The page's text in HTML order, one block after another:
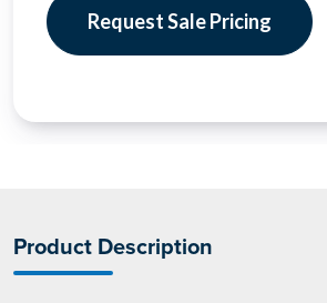
Request Sale Pricing
Product Description